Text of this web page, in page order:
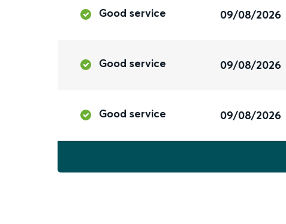
Good service 09/08/2026
Good service 09/08/2026
Good service 09/08/2026